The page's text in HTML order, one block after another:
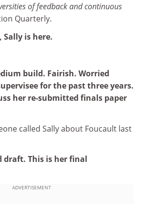
of feedback and continuous
Quarterly.
Sally is here.
build. Fairish. Worried
for the past three years.
her re-submitted finals paper
called Sally about Foucault last
draft. This is her final
ADVERTISEMENT